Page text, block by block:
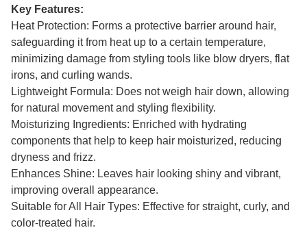
Key Features:
Heat Protection: Forms a protective barrier around hair,
safeguarding it from heat up to a certain temperature,
minimizing damage from styling tools like blow dryers, flat
irons, and curling wands.
Lightweight Formula: Does not weigh hair down, allowing
for natural movement and styling flexibility.
Moisturizing Ingredients: Enriched with hydrating
components that help to keep hair moisturized, reducing
dryness and frizz.
Enhances Shine: Leaves hair looking shiny and vibrant,
improving overall appearance.
Suitable for All Hair Types: Effective for straight, curly, and
color-treated hair.